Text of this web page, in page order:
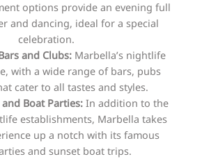
options provide an evening full
and dancing, ideal for a special
celebration.
and Clubs:Marbella’s nightlife
with a wide range of bars, pubs
cater to all tastes and styles.
Boat Parties: In addition to the
establishments, Marbella takes
up a notch with its famous
and sunset boat trips.